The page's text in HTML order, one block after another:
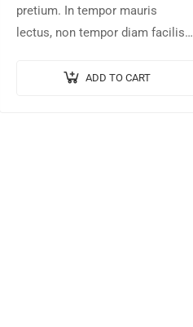
pretium. In tempor mauris
lectus, non tempor diam facilisis
ut risus tincidunt risus tempor
ADD TO CART